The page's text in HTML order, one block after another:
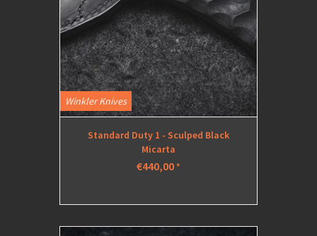
Winkler Knives
Standard Duty 1 - Sculped Black
Micarta
€440,00*